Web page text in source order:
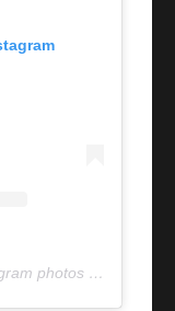
photos and videos